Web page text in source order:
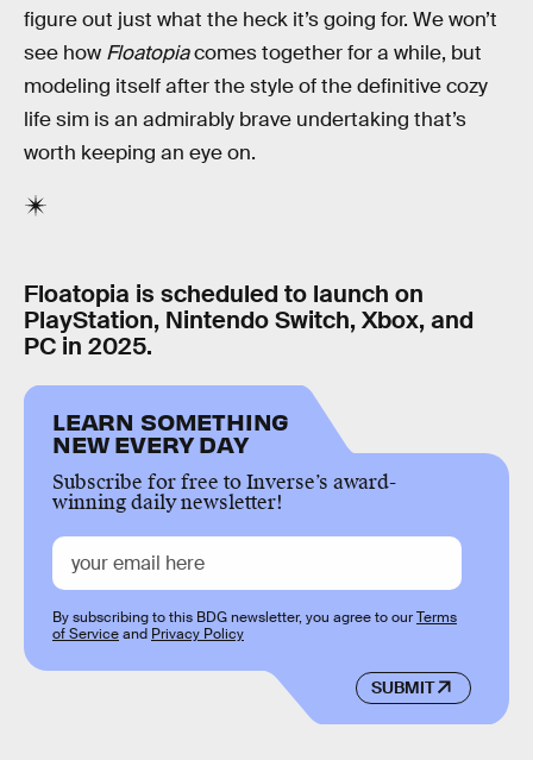
figure out just what the heck it’s going for. We won’t
see how Floatopiacomes together for a while, but
modeling itself after the style of the definitive cozy
life sim is an admirably brave undertaking that’s
worth keeping an eye on.
Floatopia is scheduled to launch on
PlayStation, Nintendo Switch, Xbox, and
PC in 2025.
LEARN SOMETHING
NEW EVERY DAY
Subscribe for free to Inverse’s award-
winning daily newsletter!
SUBMIT
By subscribing to this BDG newsletter, you agree to ourTerms
of Serviceand Privacy Policy